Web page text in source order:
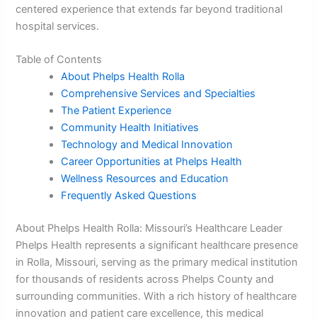
centered experience that extends far beyond traditional
hospital services.
Table of Contents
About Phelps Health Rolla
Comprehensive Services and Specialties
The Patient Experience
Community Health Initiatives
Technology and Medical Innovation
Career Opportunities at Phelps Health
Wellness Resources and Education
Frequently Asked Questions
About Phelps Health Rolla: Missouri’s Healthcare Leader
Phelps Health represents a significant healthcare presence
in Rolla, Missouri, serving as the primary medical institution
for thousands of residents across Phelps County and
surrounding communities. With a rich history of healthcare
innovation and patient care excellence, this medical